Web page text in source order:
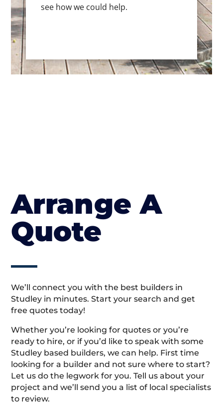
see how we could help.
Arrange A
Quote
We’ll connect you with the best builders in
Studley in minutes. Start your search and get
free quotes today!
Whether you’re looking for quotes or you’re
ready to hire, or if you’d like to speak with some
Studley based builders, we can help. First time
looking for a builder and not sure where to start?
Let us do the legwork for you. Tell us about your
project and we’ll send you a list of local specialists
to review.